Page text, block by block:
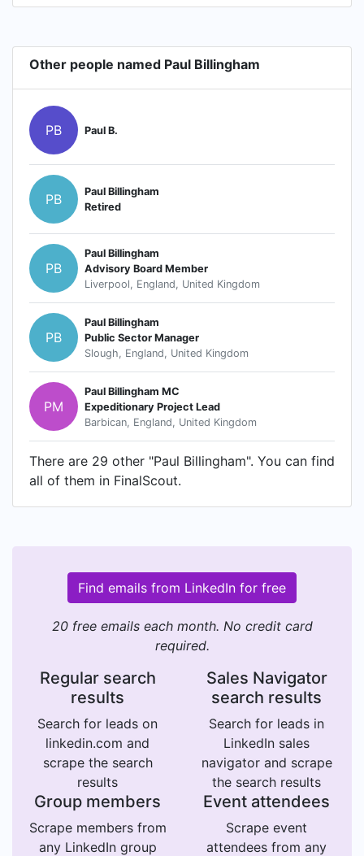
Other people named Paul Billingham
PB Paul B.
PB
Paul Billingham
Retired
PB
Paul Billingham
Advisory Board Member
Liverpool, England, United Kingdom
PB
Paul Billingham
Public Sector Manager
Slough, England, United Kingdom
PM
Paul Billingham MC
Expeditionary Project Lead
Barbican, England, United Kingdom
There are 29 other "Paul Billingham". You can find
all of them in FinalScout.
Find emails from LinkedIn for free
20 free emails each month. No credit card
required.
Regular search
results
Search for leads on
linkedin.com and
scrape the search
results
Sales Navigator
search results
Search for leads in
LinkedIn sales
navigator and scrape
the search results
Group members
Scrape members from
any LinkedIn group
Event attendees
Scrape event
attendees from any